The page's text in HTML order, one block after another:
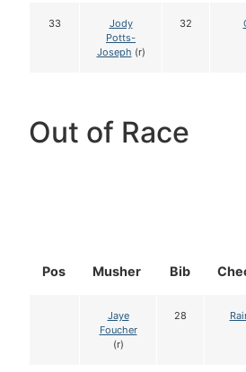
33
Jody
Potts-
Joseph (r)
32
Out of Race
Pos Musher Bib
Jaye
Foucher
(r)
28